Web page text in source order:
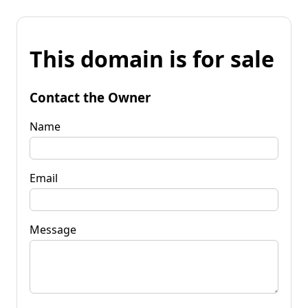
This domain is for sale
Contact the Owner
Name
Email
Message